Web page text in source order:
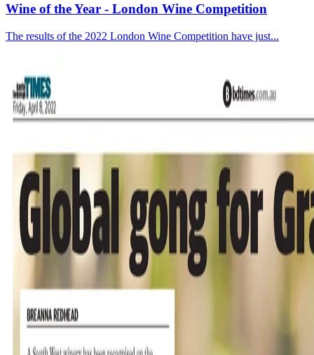
Wine of the Year - London Wine Competition
The results of the 2022 London Wine Competition have just...